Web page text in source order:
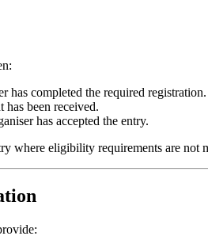
has completed the required registration.
been received.
has accepted the entry.
where eligibility requirements are not